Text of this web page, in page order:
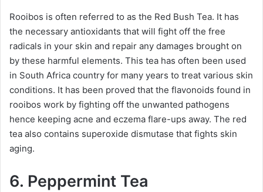
Rooibos is often referred to as the Red Bush Tea. It has
the necessary antioxidants that will fight off the free
radicals in your skin and repair any damages brought on
by these harmful elements. This tea has often been used
in South Africa country for many years to treat various skin
conditions. It has been proved that the flavonoids found in
rooibos work by fighting off the unwanted pathogens
hence keeping acne and eczema flare-ups away. The red
tea also contains superoxide dismutase that fights skin
aging.
6. Peppermint Tea